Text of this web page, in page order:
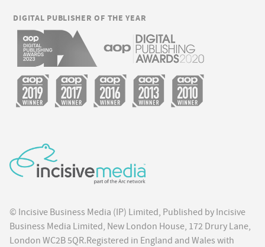
© Incisive Business Media (IP) Limited, Published by Incisive
Business Media Limited, New London House, 172 Drury Lane,
London WC2B 5QR.Registered in England and Wales with
DIGITAL PUBLISHER OF THE YEAR